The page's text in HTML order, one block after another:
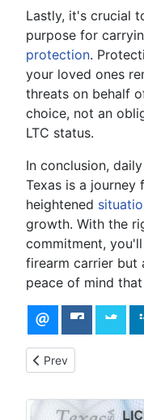
Lastly, it's crucial
purpose for
protection.
your loved ones
threats on behalf
choice, not an
LTC status.
In conclusion,
Texas is a journey
heightened
growth. With the
commitment,
firearm carrier but
peace of mind
Previous article:
Prev